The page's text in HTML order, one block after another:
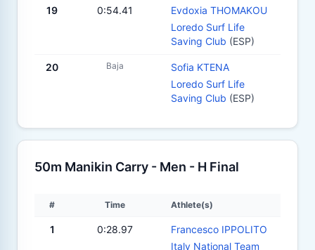
19 0:54.41
Evdoxia THOMAKOU
Loredo Surf Life
Saving Club (ESP)
20 Baja
Sofia KTENA
Loredo Surf Life
Saving Club (ESP)
50m Manikin Carry - Men - H Final
# Time Athlete(s)
1 0:28.97
Francesco IPPOLITO
Italy National Team